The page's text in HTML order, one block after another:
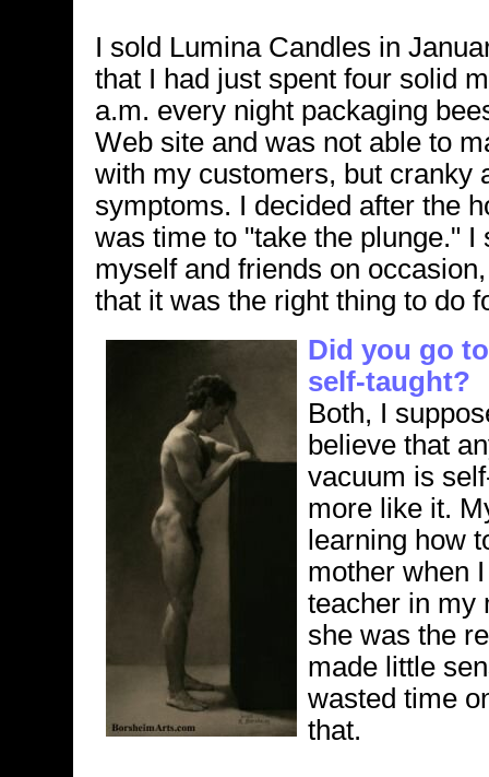
I sold Lumina Candles in
that I had just spent four solid
a.m. every night packaging
Web site and was not able to
with my customers, but cranky
symptoms. I decided after the
was time to "take the plunge."
myself and friends on
that it was the right thing to do
Did you go
self-taught?
Both, I
believe that
vacuum is
more like it.
learning how
mother when
teacher in my
she was the
made little
wasted time
that.